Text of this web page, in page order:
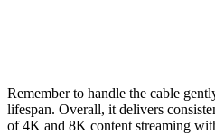
Remember to handle the cable
lifespan. Overall, it delivers
of 4K and 8K content streaming